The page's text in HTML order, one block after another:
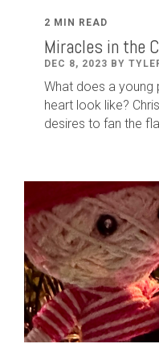
2 MIN READ
Miracles in the
DEC 8, 2023 BY
What does a young
heart look like?
desires to fan the